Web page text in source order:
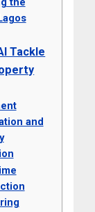
Tackle
and